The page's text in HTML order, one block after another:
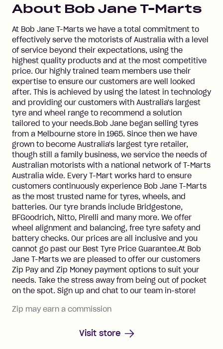
About Bob Jane T-Marts
At Bob Jane T-Marts we have a total commitment to
effectively serve the motorists of Australia with a level
of service beyond their expectations, using the
highest quality products and at the most competitive
price. Our highly trained team members use their
expertise to ensure our customers are well looked
after. This is achieved by using the latest in technology
and providing our customers with Australia's largest
tyre and wheel range to recommend a solution
tailored to your needs.Bob Jane began selling tyres
from a Melbourne store in 1965. Since then we have
grown to become Australia's largest tyre retailer,
though still a family business, we service the needs of
Australian motorists with a national network of T-Marts
Australia wide. Every T-Mart works hard to ensure
customers continuously experience Bob Jane T-Marts
as the most trusted name for tyres, wheels, and
batteries. Our tyre brands include Bridgestone,
BFGoodrich, Nitto, Pirelli and many more. We offer
wheel alignment and balancing, free tyre safety and
battery checks. Our prices are all inclusive and you
cannot go past our Best Tyre Price Guarantee.At Bob
Jane T-Marts we are pleased to offer our customers
Zip Pay and Zip Money payment options to suit your
needs. Take the stress away from being out of pocket
on the spot. Sign up and chat to our team in-store!
Zip may earn a commission
Visit store